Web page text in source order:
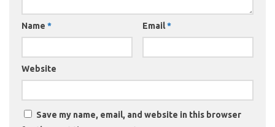
Name * Email*
Website
Save my name, email, and website in this browser